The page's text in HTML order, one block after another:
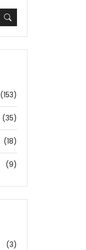
(153)
(35)
(18)
(9)
(3)